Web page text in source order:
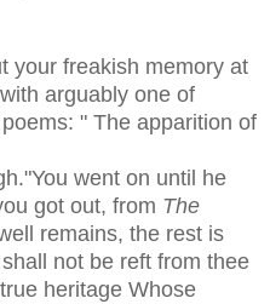
your freakish memory at
arguably one of
" The apparition of
went on until he
got out, from The
remains, the rest is
not be reft from thee
heritage Whose